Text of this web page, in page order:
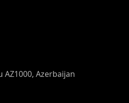
AZ1000, Azerbaijan